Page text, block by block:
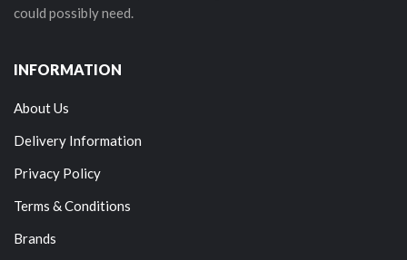
could possibly need.
INFORMATION
About Us
Delivery Information
Privacy Policy
Terms & Conditions
Brands